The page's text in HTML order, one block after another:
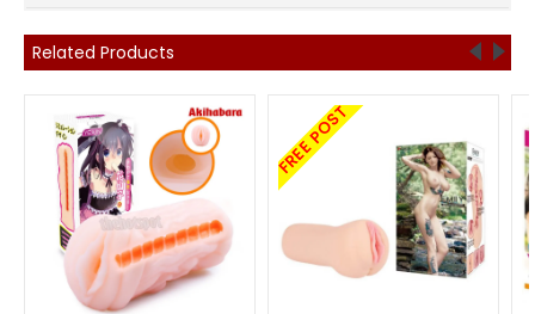
Related Products
FREE POST